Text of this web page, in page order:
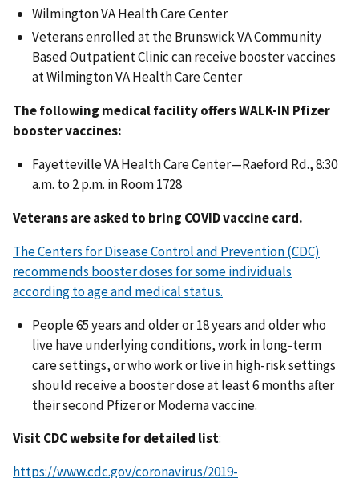
Wilmington VA Health Care Center
Veterans enrolled at the Brunswick VA Community
Based Outpatient Clinic can receive booster vaccines
at Wilmington VA Health Care Center
The following medical facility offers WALK-IN Pfizer
booster vaccines:
Fayetteville VA Health Care Center—Raeford Rd., 8:30
a.m. to 2 p.m. in Room 1728
Veterans are asked to bring COVID vaccine card.
The Centers for Disease Control and Prevention (CDC)
recommends booster doses for some individuals
according to age and medical status.
People 65 years and older or 18 years and older who
live have underlying conditions, work in long-term
care settings, or who work or live in high-risk settings
should receive a booster dose at least 6 months after
their second Pfizer or Moderna vaccine.
Visit CDC website for detailed list:
https://www.cdc.gov/coronavirus/2019-